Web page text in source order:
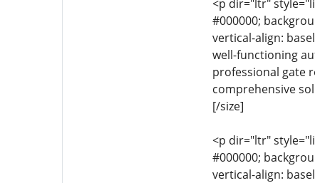
<p dir="ltr"
#000000;
vertical-align:
well-functioning
professional gate
comprehensive
[/size]
<p dir="ltr"
#000000;
vertical-align: